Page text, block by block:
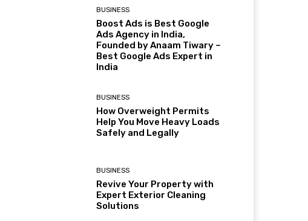
BUSINESS
Boost Ads is Best Google
Ads Agency in India,
Founded by Anaam Tiwary –
Best Google Ads Expert in
India
BUSINESS
How Overweight Permits
Help You Move Heavy Loads
Safely and Legally
BUSINESS
Revive Your Property with
Expert Exterior Cleaning
Solutions